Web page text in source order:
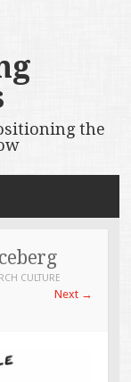
the
CULTURE
Next →